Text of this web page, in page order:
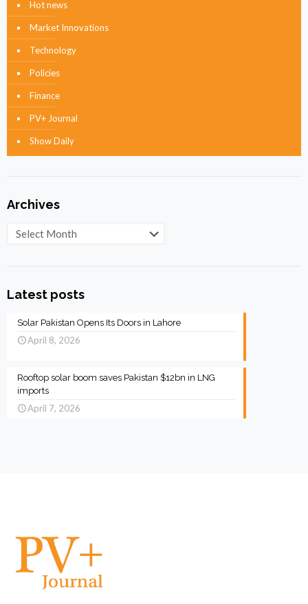
Hot news
Market Innovations
Technology
Policies
Finance
PV+ Journal
Show Daily
Archives
Archives
Latest posts
Solar Pakistan Opens Its Doors in Lahore
April 8, 2026
Rooftop solar boom saves Pakistan $12bn in LNG
imports
April 7, 2026